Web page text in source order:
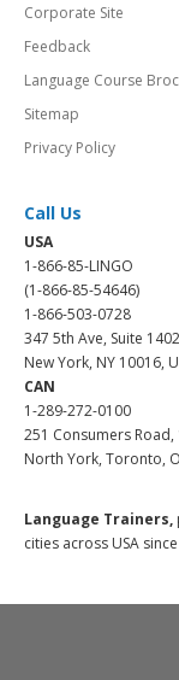
Corporate Site
Feedback
Language Course
Sitemap
Privacy Policy
Call Us
USA
1-866-85-LINGO
(1-866-85-54646)
1-866-503-0728
347 5th Ave, Suite
New York, NY 10016,
CAN
1-289-272-0100
251 Consumers Road,
North York, Toronto,
Language Trainers,
cities across USA